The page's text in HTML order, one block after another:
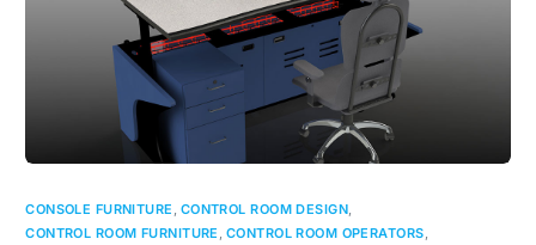
CONSOLE FURNITURE , CONTROL ROOM DESIGN,
CONTROL ROOM FURNITURE , CONTROL ROOM OPERATORS,